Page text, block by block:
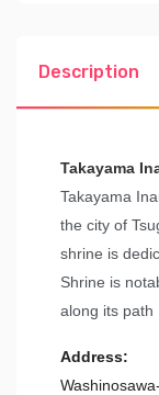
Description
Takayama
Takayama
the city of
shrine is
Shrine is
along its path
Address: